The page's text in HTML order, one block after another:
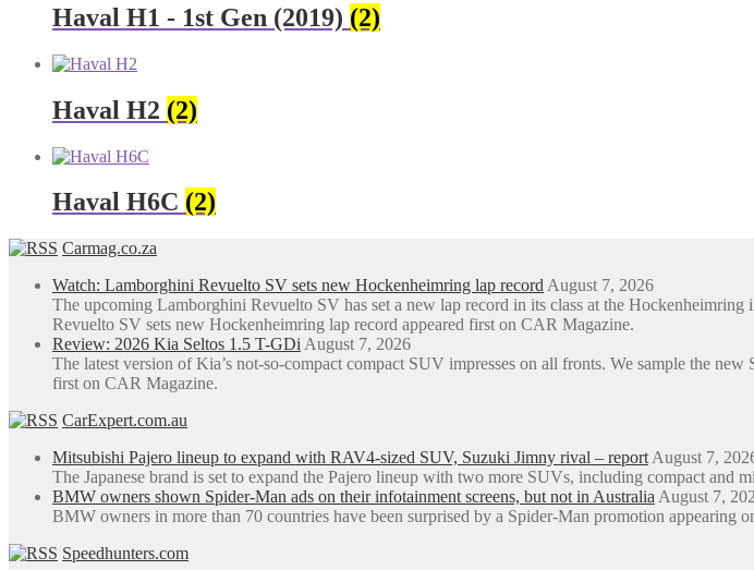
Haval H1 - 1st Gen (2019) (2)
Haval H2 (2)
Haval H6C (2)
Carmag.co.za
Watch: Lamborghini Revuelto SV sets new Hockenheimring lap record August 7, 2026
The upcoming Lamborghini Revuelto SV has set a new lap record in its class at the
Revuelto SV sets new Hockenheimring lap record appeared first on CAR Magazine.
Review: 2026 Kia Seltos 1.5 T-GDi August 7, 2026
The latest version of Kia’s not-so-compact compact SUV impresses on all fronts. We sample the
first on CAR Magazine.
CarExpert.com.au
Mitsubishi Pajero lineup to expand with RAV4-sized SUV, Suzuki Jimny rival – report August 7,
The Japanese brand is set to expand the Pajero lineup with two more SUVs, including compact and
BMW owners shown Spider-Man ads on their infotainment screens, but not in Australia August 7,
BMW owners in more than 70 countries have been surprised by a Spider-Man promotion appearing
Speedhunters.com